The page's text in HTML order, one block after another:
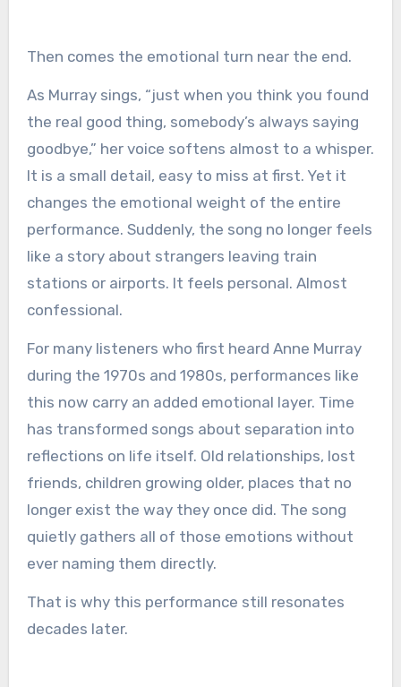
Then comes the emotional turn near the end.
As Murray sings, “just when you think you found
the real good thing, somebody’s always saying
goodbye,” her voice softens almost to a whisper.
It is a small detail, easy to miss at first. Yet it
changes the emotional weight of the entire
performance. Suddenly, the song no longer feels
like a story about strangers leaving train
stations or airports. It feels personal. Almost
confessional.
For many listeners who first heard Anne Murray
during the 1970s and 1980s, performances like
this now carry an added emotional layer. Time
has transformed songs about separation into
reflections on life itself. Old relationships, lost
friends, children growing older, places that no
longer exist the way they once did. The song
quietly gathers all of those emotions without
ever naming them directly.
That is why this performance still resonates
decades later.